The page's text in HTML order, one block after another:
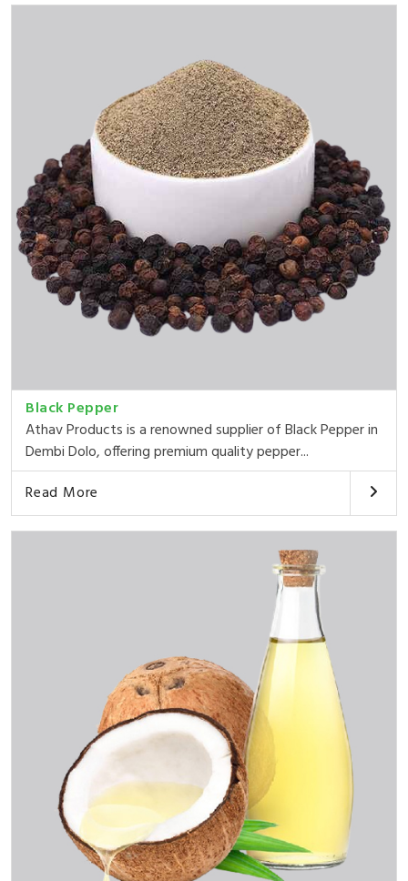
Black Pepper
Athav Products is a renowned supplier of Black Pepper in
Dembi Dolo, offering premium quality pepper...
Read More